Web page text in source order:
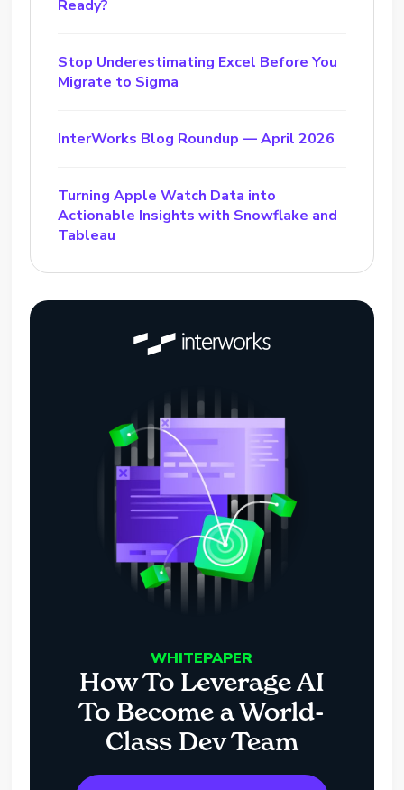
Ready?
Stop Underestimating Excel Before You
Migrate to Sigma
InterWorks Blog Roundup — April 2026
Turning Apple Watch Data into
Actionable Insights with Snowflake and
Tableau
WHITEPAPER
How To Leverage AI
To Become a World-
Class Dev Team